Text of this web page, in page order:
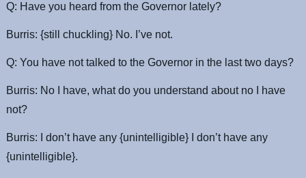
Q: Have you heard from the Governor lately?
Burris: {still chuckling} No. I’ve not.
Q: You have not talked to the Governor in the last two days?
Burris: No I have, what do you understand about no I have
not?
Burris: I don’t have any {unintelligible} I don’t have any
{unintelligible}.